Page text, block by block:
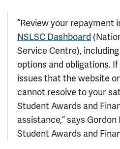
“Review your repayment
NSLSC Dashboard
Service Centre),
options and obligations.
issues that the website
cannot resolve to your
Student Awards and
assistance,” says Gordon
Student Awards and